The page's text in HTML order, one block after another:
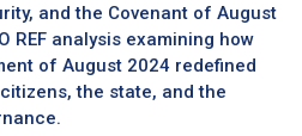
and the Covenant of August
REF analysis examining how
of August 2024 redefined
the state, and the